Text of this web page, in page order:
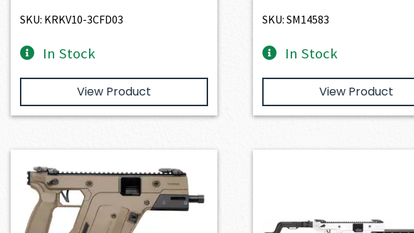
SKU: KRKV10-3CFD03
In Stock
View Product
SKU: SM14583
In Stock
View Product